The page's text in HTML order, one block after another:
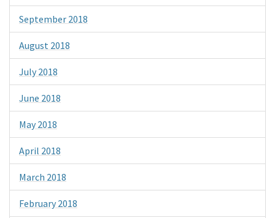
September 2018
August 2018
July 2018
June 2018
May 2018
April 2018
March 2018
February 2018